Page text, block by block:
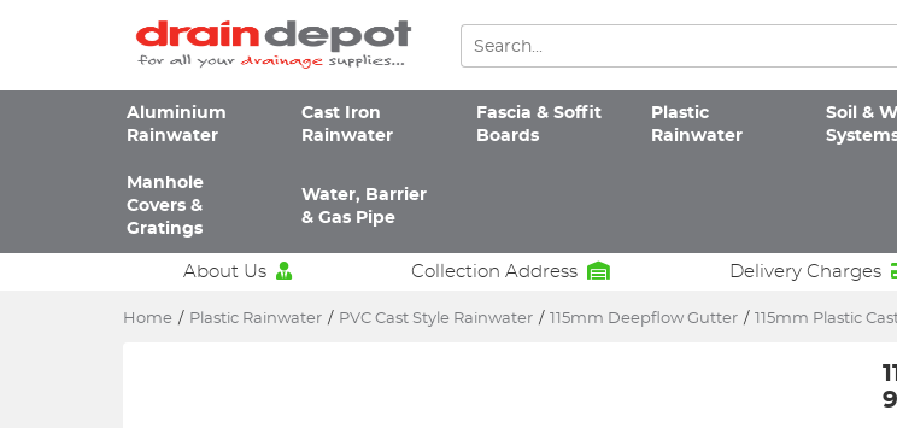
Aluminium
Rainwater
Cast Iron
Rainwater
Fascia & Soffit
Boards
Plastic
Rainwater
Soil &
Manhole
Covers &
Gratings
Water, Barrier
& Gas Pipe
About Us Collection Address Delivery Charges
Home / Plastic Rainwater / PVC Cast Style Rainwater / 115mm Deepflow Gutter / 115mm Plastic